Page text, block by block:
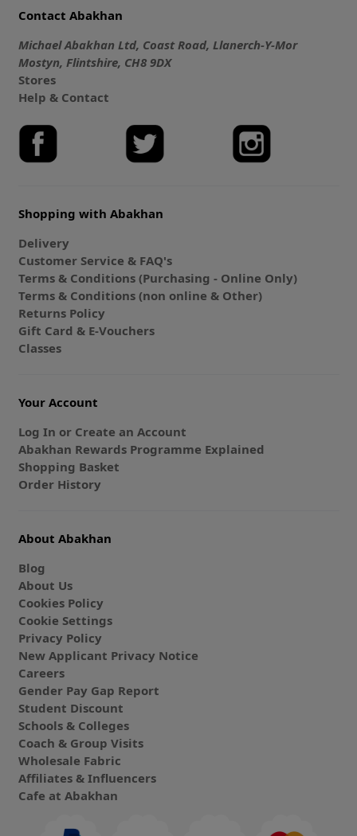
Contact Abakhan
Michael Abakhan Ltd, Coast Road, Llanerch-Y-Mor
Mostyn, Flintshire, CH8 9DX
Stores
Help & Contact
Shopping with Abakhan
Delivery
Customer Service & FAQ's
Terms & Conditions (Purchasing - Online Only)
Terms & Conditions (non online & Other)
Returns Policy
Gift Card & E-Vouchers
Classes
Your Account
Log In or Create an Account
Abakhan Rewards Programme Explained
Shopping Basket
Order History
About Abakhan
Blog
About Us
Cookies Policy
Cookie Settings
Privacy Policy
New Applicant Privacy Notice
Careers
Gender Pay Gap Report
Student Discount
Schools & Colleges
Coach & Group Visits
Wholesale Fabric
Affiliates & Influencers
Cafe at Abakhan